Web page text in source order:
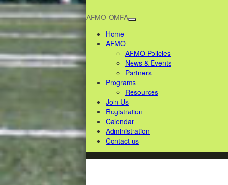
AFMO-OMFA
Home
AFMO
AFMO Policies
News & Events
Partners
Programs
Resources
Join Us
Registration
Calendar
Administration
Contact us